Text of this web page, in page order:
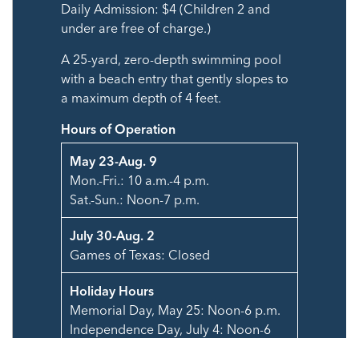
Daily Admission: $4 (Children 2 and
under are free of charge.)
A 25-yard, zero-depth swimming pool
with a beach entry that gently slopes to
a maximum depth of 4 feet.
Hours of Operation
May 23-Aug. 9
Mon.-Fri.: 10 a.m.-4 p.m.
Sat.-Sun.: Noon-7 p.m.
July 30-Aug. 2
Games of Texas: Closed
Holiday Hours
Memorial Day, May 25: Noon-6 p.m.
Independence Day, July 4: Noon-6